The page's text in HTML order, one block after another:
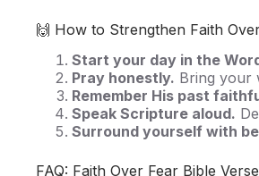
🙌 How to Strengthen Faith
Start your day in the
Pray honestly. Bring your
Remember His past
Speak Scripture aloud.
Surround yourself with
FAQ: Faith Over Fear Bible